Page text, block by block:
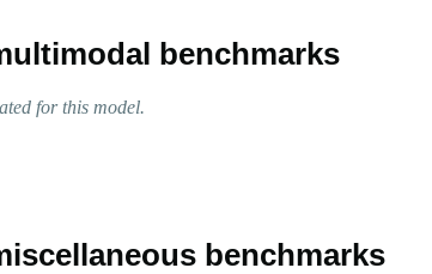
benchmarks
for this model.
benchmarks